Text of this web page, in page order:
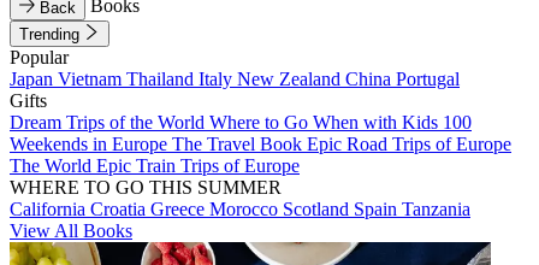
Back Books
Trending
Popular
Japan Vietnam Thailand Italy New Zealand China Portugal
Gifts
Dream Trips of the World Where to Go When with Kids 100
Weekends in Europe The Travel Book Epic Road Trips of Europe
The World Epic Train Trips of Europe
WHERE TO GO THIS SUMMER
California Croatia Greece Morocco Scotland Spain Tanzania
View All Books